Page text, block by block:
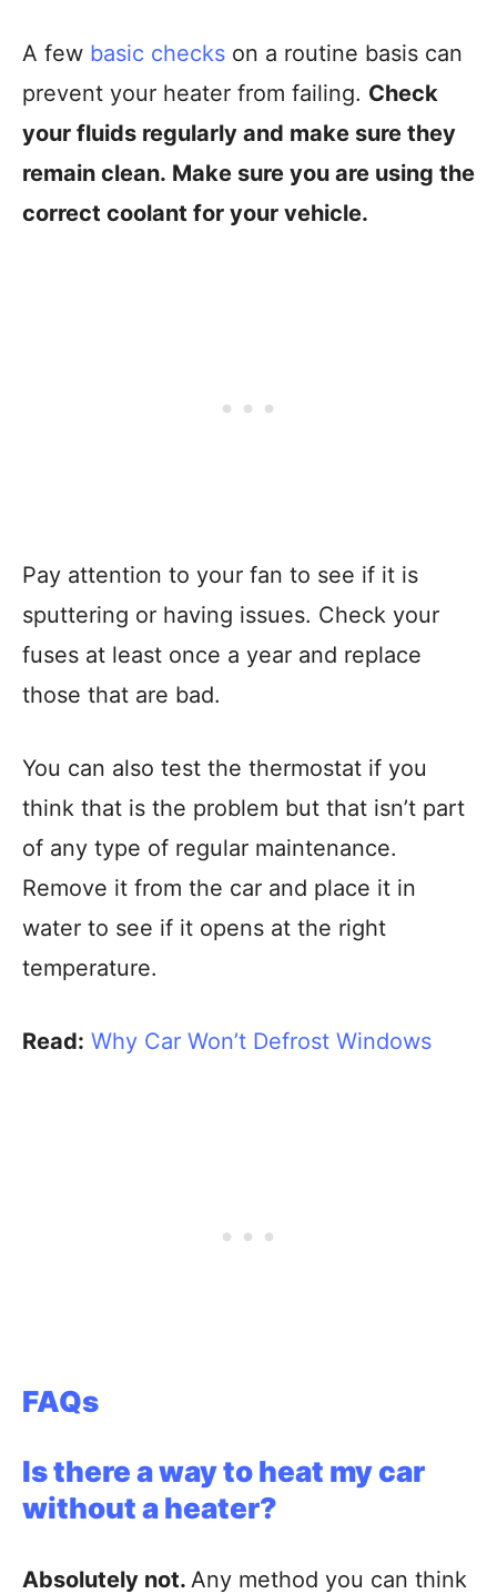
A few basic checks on a routine basis can
prevent your heater from failing. Check
your fluids regularly and make sure they
remain clean. Make sure you are using the
correct coolant for your vehicle.
Pay attention to your fan to see if it is
sputtering or having issues. Check your
fuses at least once a year and replace
those that are bad.
You can also test the thermostat if you
think that is the problem but that isn’t part
of any type of regular maintenance.
Remove it from the car and place it in
water to see if it opens at the right
temperature.
Read: Why Car Won’t Defrost Windows
FAQs
Is there a way to heat my car
without a heater?
Absolutely not. Any method you can think